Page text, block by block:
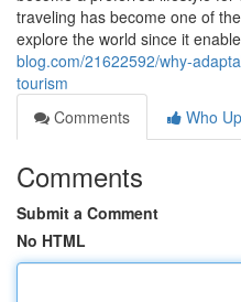
traveling has become one of
explore the world since it
blog.com/21622592/why-
tourism
Comments
Who
Comments
Submit a Comment
No HTML